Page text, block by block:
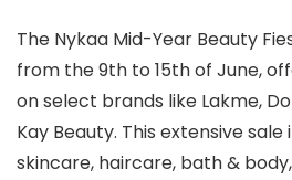
The Nykaa Mid-Year Beauty
from the 9th to 15th of June,
on select brands like Lakme,
Kay Beauty. This extensive
skincare, haircare, bath &